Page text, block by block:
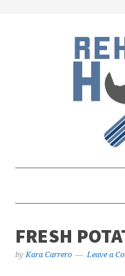
navigation
FRESH
byKara Carrero Leave a